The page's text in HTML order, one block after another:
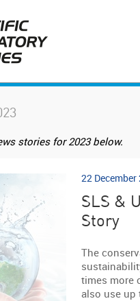
stories for 2023 below.
22 December
SLS &
Story
The
times more
also use up